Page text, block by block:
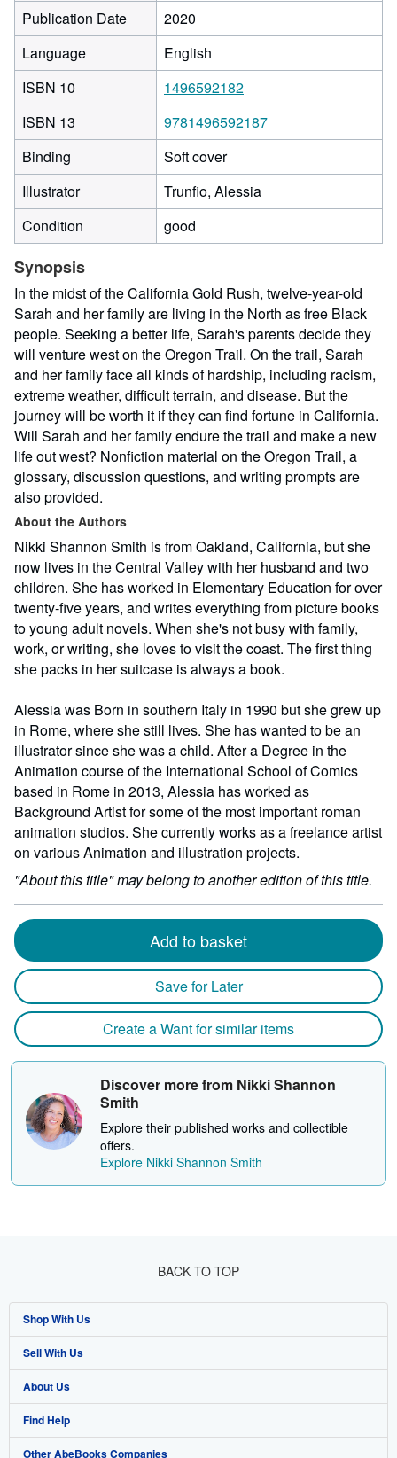
Publication Date
2020
Language
English
ISBN 10
1496592182
ISBN 13
9781496592187
Binding
Soft cover
Illustrator
Trunfio, Alessia
Condition
good
Synopsis
In the midst of the California Gold Rush, twelve-year-old
Sarah and her family are living in the North as free Black
people. Seeking a better life, Sarah's parents decide they
will venture west on the Oregon Trail. On the trail, Sarah
and her family face all kinds of hardship, including racism,
extreme weather, difficult terrain, and disease. But the
journey will be worth it if they can find fortune in California.
Will Sarah and her family endure the trail and make a new
life out west? Nonfiction material on the Oregon Trail, a
glossary, discussion questions, and writing prompts are
also provided.
About the Authors
Nikki Shannon Smith is from Oakland, California, but she
now lives in the Central Valley with her husband and two
children. She has worked in Elementary Education for over
twenty-five years, and writes everything from picture books
to young adult novels. When she's not busy with family,
work, or writing, she loves to visit the coast. The first thing
she packs in her suitcase is always a book.
Alessia was Born in southern Italy in 1990 but she grew up
in Rome, where she still lives. She has wanted to be an
illustrator since she was a child. After a Degree in the
Animation course of the International School of Comics
based in Rome in 2013, Alessia has worked as
Background Artist for some of the most important roman
animation studios. She currently works as a freelance artist
on various Animation and illustration projects.
"About this title" may belong to another edition of this title.
Add to basket
Save for Later
Create a Want for similar items
Discover more from Nikki Shannon
Smith
Explore their published works and collectible
offers.
Explore Nikki Shannon Smith
BACK TO TOP
Shop With Us
Advanced Search
Browse Collections
My Account
My Orders
Sell With Us
Start Selling
Join Our Affiliate Programme
Book Buyback
About Us
About AbeBooks
Media
Find Help
Help
Other AbeBooks Companies